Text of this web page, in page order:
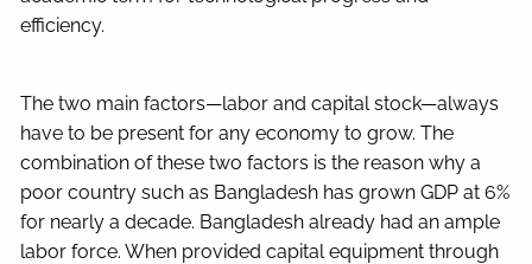
efficiency.
The two main factors—labor and capital stock—always
have to be present for any economy to grow. The
combination of these two factors is the reason why a
poor country such as Bangladesh has grown GDP at 6%
for nearly a decade. Bangladesh already had an ample
labor force. When provided capital equipment through